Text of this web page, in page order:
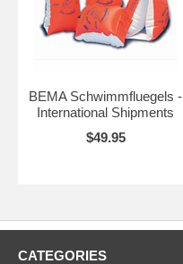
BEMA Schwimmfluegels -
International Shipments
$49.95
CATEGORIES